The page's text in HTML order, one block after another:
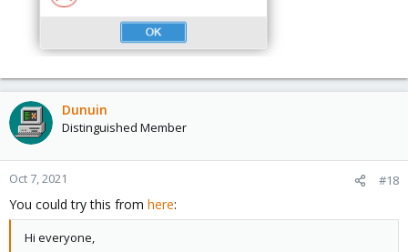
Dunuin
Distinguished Member
Oct 7, 2021 #18
You could try this from here:
Hi everyone,